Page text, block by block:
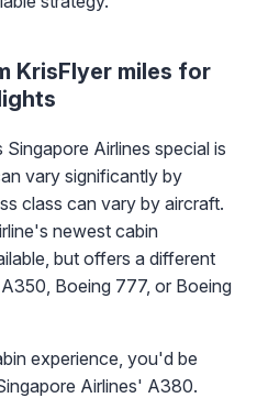
KrisFlyer miles for
Airlines special is
vary significantly by
class can vary by aircraft.
newest cabin
but offers a different
Boeing 777, or Boeing
experience, you'd be
Airlines' A380.